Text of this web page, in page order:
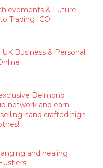
& Future -
Trading ICO!
Business & Personal
Delmond
network and earn
hand crafted high
and healing